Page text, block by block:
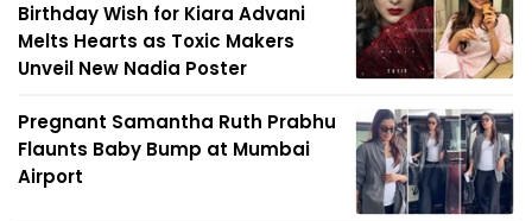
Birthday Wish for Kiara Advani
Melts Hearts as Toxic Makers
Unveil New Nadia Poster
Pregnant Samantha Ruth Prabhu
Flaunts Baby Bump at Mumbai
Airport